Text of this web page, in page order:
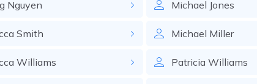
Nguyen
Smith
Williams
Michael Jones
Michael Miller
Patricia Williams